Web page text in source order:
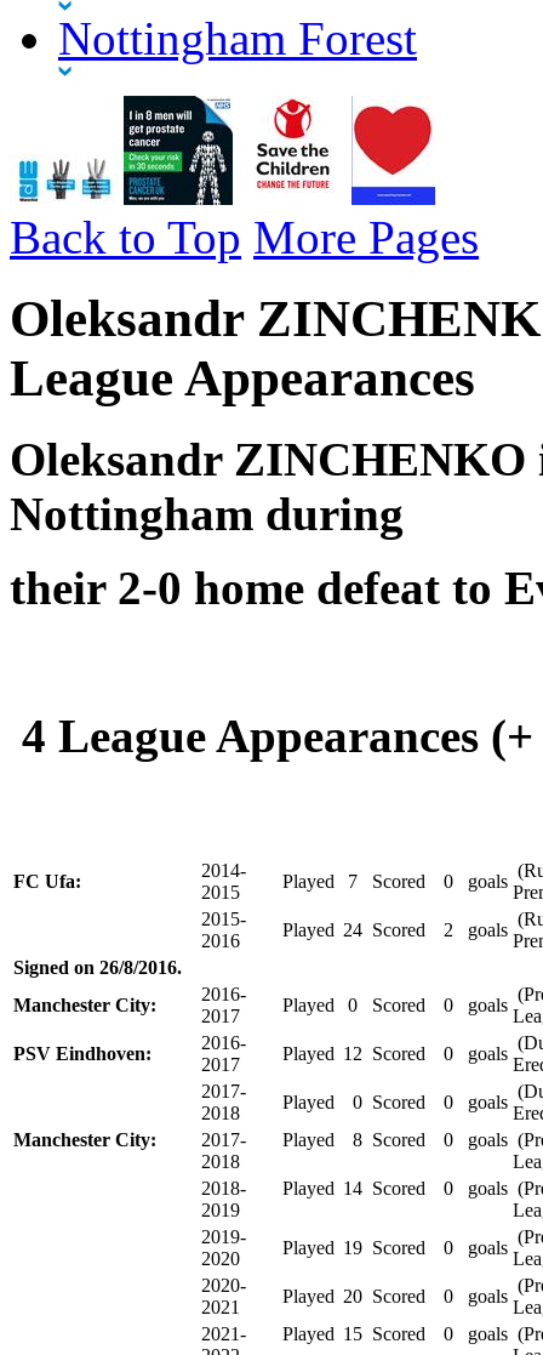
Nottingham Forest
Back to Top More Pages
Oleksandr
League Appearances
Oleksandr ZINCHENKO
Nottingham during
their 2-0 home defeat to
4 League Appearances
FC Ufa:
2014-
2015
Played 7 Scored 0 goals
2015-
2016
Played 24 Scored 2 goals
Signed on 26/8/2016.
Manchester City:
2016-
2017
Played 0 Scored 0 goals
PSV Eindhoven:
2016-
2017
Played 12 Scored 0 goals
2017-
2018
Played 0 Scored 0 goals
Manchester City:
2017-
2018
Played 8 Scored 0 goals
2018-
2019
Played 14 Scored 0 goals
2019-
2020
Played 19 Scored 0 goals
2020-
2021
Played 20 Scored 0 goals
2021-
Played 15 Scored 0 goals